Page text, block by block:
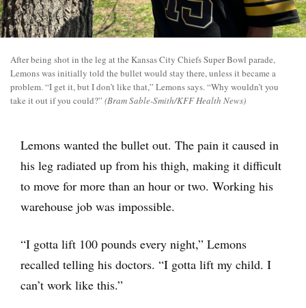
After being shot in the leg at the Kansas City Chiefs Super Bowl parade,
Lemons was initially told the bullet would stay there, unless it became a
problem. “I get it, but I don’t like that,” Lemons says. “Why wouldn’t you
take it out if you could?” (Bram Sable-Smith/KFF Health News)
Lemons wanted the bullet out. The pain it caused in
his leg radiated up from his thigh, making it difficult
to move for more than an hour or two. Working his
warehouse job was impossible.
“I gotta lift 100 pounds every night,” Lemons
recalled telling his doctors. “I gotta lift my child. I
can’t work like this.”